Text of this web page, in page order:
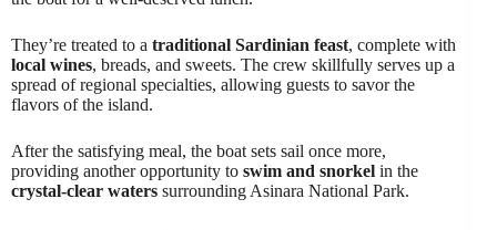
They’re treated to a traditional Sardinian feast, complete with
local wines, breads, and sweets. The crew skillfully serves up a
spread of regional specialties, allowing guests to savor the
flavors of the island.
After the satisfying meal, the boat sets sail once more,
providing another opportunity to swim and snorkel in the
crystal-clear waters surrounding Asinara National Park.